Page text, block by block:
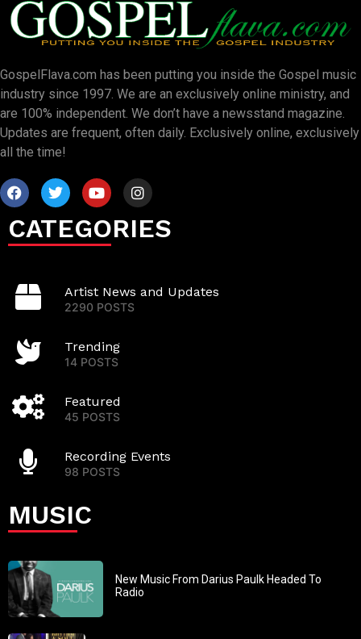
GospelFlava.com has been putting you inside the Gospel music
industry since 1997. We are an exclusively online ministry, and
are 100% independent. We don’t have a newsstand magazine.
Updates are frequent, often daily. Exclusively online, exclusively
all the time!
CATEGORIES
Artist News and Updates
2290 POSTS
Trending
14 POSTS
Featured
45 POSTS
Recording Events
98 POSTS
MUSIC
New Music From Darius Paulk Headed To
Radio